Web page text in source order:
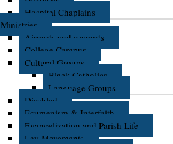
Hospital Chaplains
Ministries
Airports and seaports
College Campus
Cultural Groups
Black Catholics
Language Groups
Disabled
Ecumenism & Interfaith
Evangelization and Parish Life
Lay Movements